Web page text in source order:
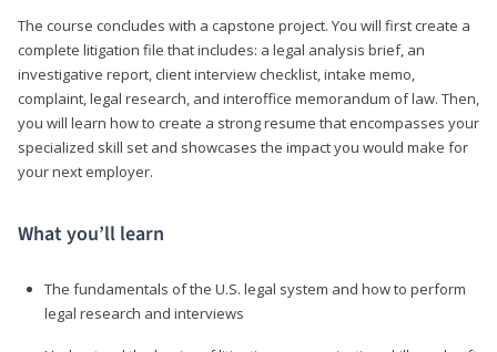
The course concludes with a capstone project. You will first create a
complete litigation file that includes: a legal analysis brief, an
investigative report, client interview checklist, intake memo,
complaint, legal research, and interoffice memorandum of law. Then,
you will learn how to create a strong resume that encompasses your
specialized skill set and showcases the impact you would make for
your next employer.
What you’ll learn
The fundamentals of the U.S. legal system and how to perform
legal research and interviews